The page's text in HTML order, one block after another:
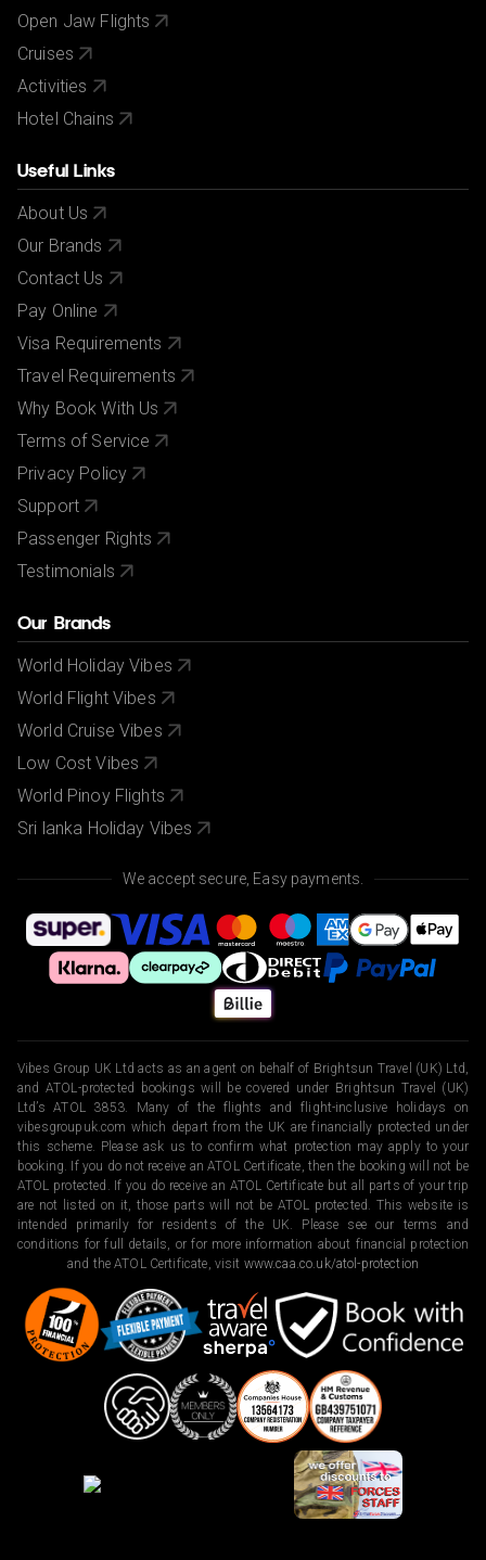
Open Jaw Flights
Cruises
Activities
Hotel Chains
Useful Links
About Us
Our Brands
Contact Us
Pay Online
Visa Requirements
Travel Requirements
Why Book With Us
Terms of Service
Privacy Policy
Support
Passenger Rights
Testimonials
Our Brands
World Holiday Vibes
World Flight Vibes
World Cruise Vibes
Low Cost Vibes
World Pinoy Flights
Sri lanka Holiday Vibes
We accept secure, Easy payments.
Vibes Group UK Ltd acts as an agent on behalf of Brightsun Travel (UK) Ltd,
and ATOL-protected bookings will be covered under Brightsun Travel (UK)
Ltd’s ATOL 3853. Many of the flights and flight-inclusive holidays on
vibesgroupuk.com which depart from the UK are financially protected under
this scheme. Please ask us to confirm what protection may apply to your
booking. If you do not receive an ATOL Certificate, then the booking will not be
ATOL protected. If you do receive an ATOL Certificate but all parts of your trip
are not listed on it, those parts will not be ATOL protected. This website is
intended primarily for residents of the UK. Please see our terms and
conditions for full details, or for more information about financial protection
and the ATOL Certificate, visit www.caa.co.uk/atol-protection